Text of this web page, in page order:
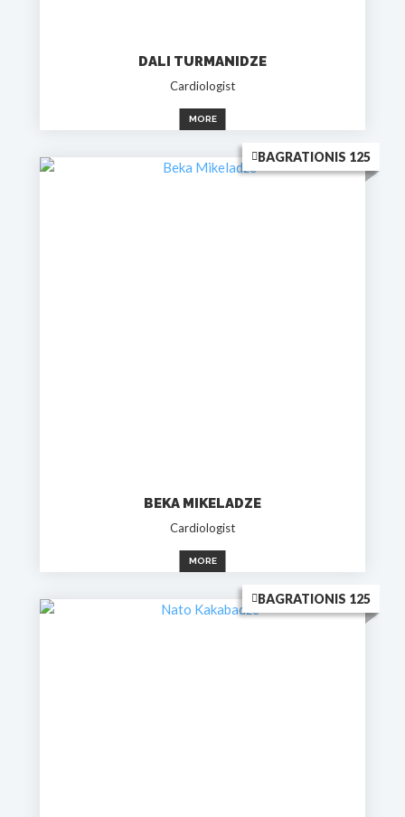
DALI TURMANIDZE
Cardiologist
MORE
BAGRATIONIS 125
BEKA MIKELADZE
Cardiologist
MORE
BAGRATIONIS 125